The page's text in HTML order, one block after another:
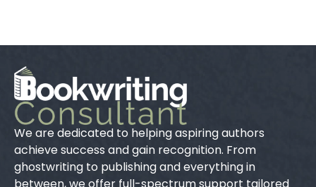
We are dedicated to helping aspiring authors
achieve success and gain recognition. From
ghostwriting to publishing and everything in
between, we offer full-spectrum support tailored